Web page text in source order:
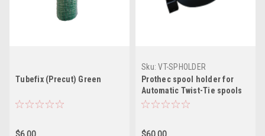
Tubefix (Precut) Green
$6.00
Sku: VT-SPHOLDER
Prothec spool holder for
Automatic Twist-Tie spools
$60.00